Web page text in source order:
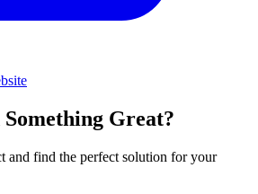
Great?
and find the perfect solution for your